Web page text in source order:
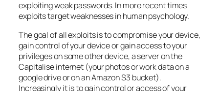
exploiting weak passwords. In more recent times
exploits target weaknesses in human psychology.
The goal of all exploits is to compromise your device,
gain control of your device or gain access to your
privileges on some other device, a server on the
Capitalise internet (your photos or work data on a
google drive or on an Amazon S3 bucket).
Increasingly it is to gain control or access of your